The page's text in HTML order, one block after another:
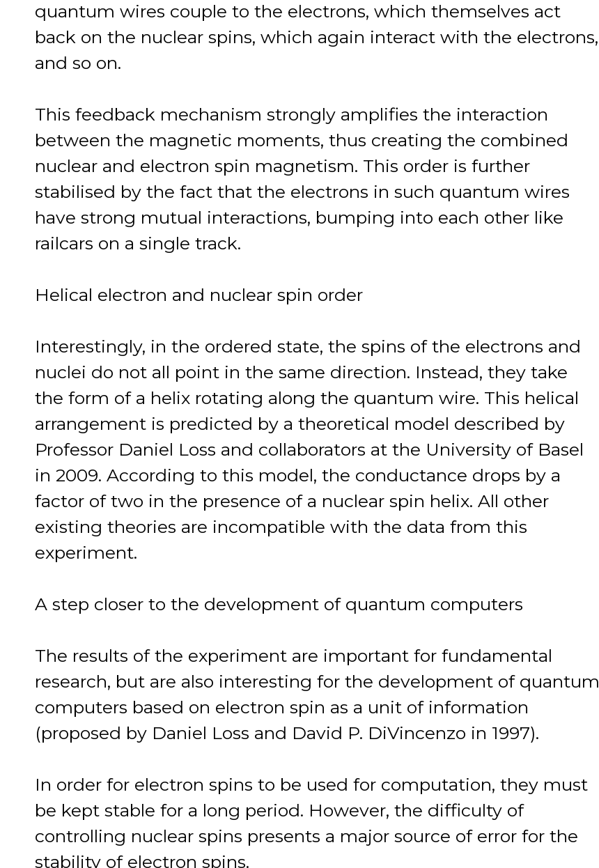
quantum wires couple to the electrons, which themselves act
back on the nuclear spins, which again interact with the electrons,
and so on.
This feedback mechanism strongly amplifies the interaction
between the magnetic moments, thus creating the combined
nuclear and electron spin magnetism. This order is further
stabilised by the fact that the electrons in such quantum wires
have strong mutual interactions, bumping into each other like
railcars on a single track.
Helical electron and nuclear spin order
Interestingly, in the ordered state, the spins of the electrons and
nuclei do not all point in the same direction. Instead, they take
the form of a helix rotating along the quantum wire. This helical
arrangement is predicted by a theoretical model described by
Professor Daniel Loss and collaborators at the University of Basel
in 2009. According to this model, the conductance drops by a
factor of two in the presence of a nuclear spin helix. All other
existing theories are incompatible with the data from this
experiment.
A step closer to the development of quantum computers
The results of the experiment are important for fundamental
research, but are also interesting for the development of quantum
computers based on electron spin as a unit of information
(proposed by Daniel Loss and David P. DiVincenzo in 1997).
In order for electron spins to be used for computation, they must
be kept stable for a long period. However, the difficulty of
controlling nuclear spins presents a major source of error for the
stability of electron spins.